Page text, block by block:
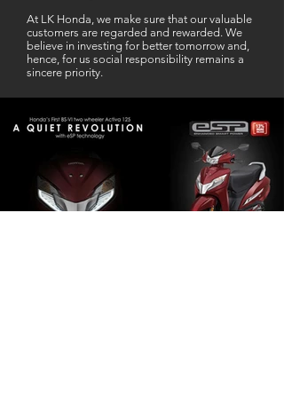
At LK Honda, we make sure that our valuable
customers are regarded and rewarded. We
believe in investing for better tomorrow and,
hence, for us social responsibility remains a
sincere priority.